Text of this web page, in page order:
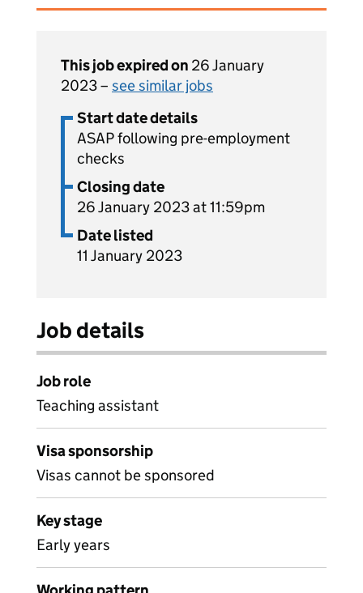
This job expired on 26 January
2023 – see similar jobs
Start date details
ASAP following pre-employment
checks
Closing date
26 January 2023 at 11:59pm
Date listed
11 January 2023
Job details
Job role
Teaching assistant
Visa sponsorship
Visas cannot be sponsored
Key stage
Early years